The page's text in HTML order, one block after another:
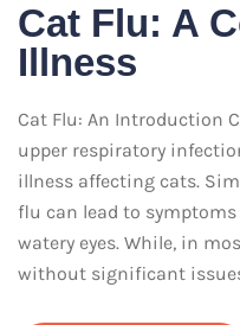
Cat Flu: A
Illness
Cat Flu: An Introduction
upper respiratory
illness affecting cats.
flu can lead to
watery eyes. While, in
without significant